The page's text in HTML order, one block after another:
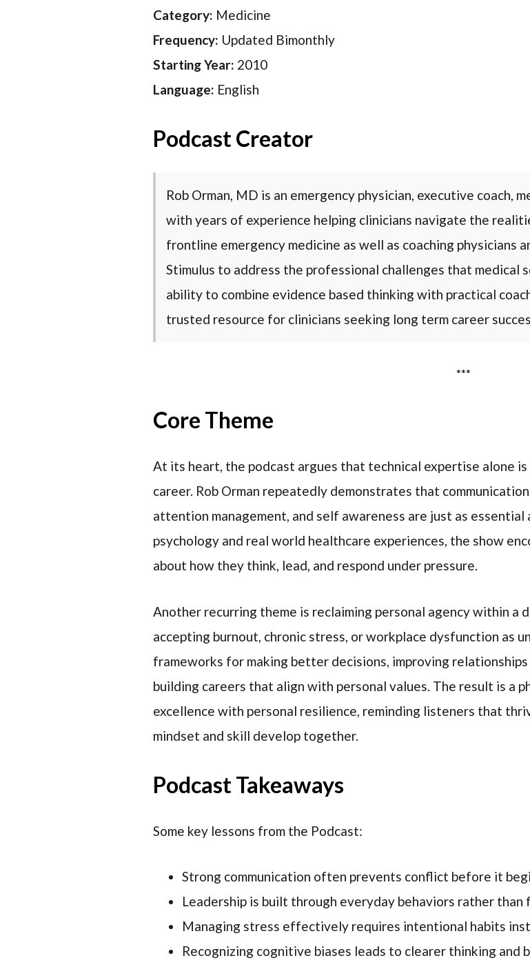
Category: Medicine
Frequency: Updated Bimonthly
Starting Year: 2010
Language: English
Podcast Creator
Rob Orman, MD is an emergency physician, executive coach,
with years of experience helping clinicians navigate the
frontline emergency medicine as well as coaching physicians
Stimulus to address the professional challenges that medical
ability to combine evidence based thinking with practical
trusted resource for clinicians seeking long term career
***
Core Theme
At its heart, the podcast argues that technical expertise alone
career. Rob Orman repeatedly demonstrates that
attention management, and self awareness are just as essential
psychology and real world healthcare experiences, the show
about how they think, lead, and respond under pressure.
Another recurring theme is reclaiming personal agency within a
accepting burnout, chronic stress, or workplace dysfunction as
frameworks for making better decisions, improving
building careers that align with personal values. The result is a
excellence with personal resilience, reminding listeners that
mindset and skill develop together.
Podcast Takeaways
Some key lessons from the Podcast:
Strong communication often prevents conflict before it
Leadership is built through everyday behaviors rather than
Managing stress effectively requires intentional habits
Recognizing cognitive biases leads to clearer thinking and